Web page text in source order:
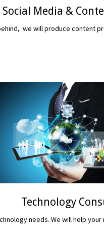
Social Media &
we will produce content
Technology
needs. We will help